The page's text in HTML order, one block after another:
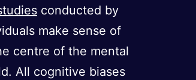
conducted by
make sense of
centre of the mental
All cognitive biases